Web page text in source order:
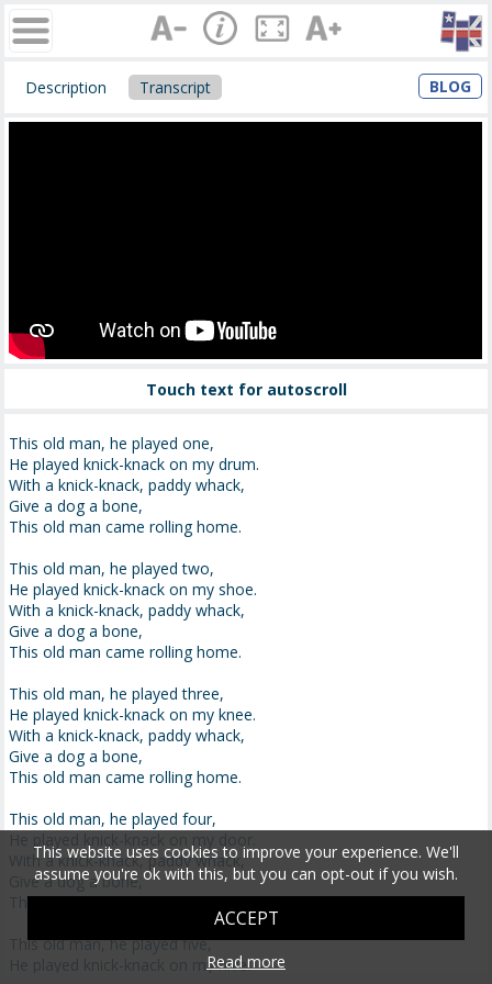
Description Transcript BLOG
Touch text for autoscroll
This old man, he played one,
He played knick-knack on my drum.
With a knick-knack, paddy whack,
Give a dog a bone,
This old man came rolling home.
This old man, he played two,
He played knick-knack on my shoe.
With a knick-knack, paddy whack,
Give a dog a bone,
This old man came rolling home.
This old man, he played three,
He played knick-knack on my knee.
With a knick-knack, paddy whack,
Give a dog a bone,
This old man came rolling home.
This old man, he played four,
He played knick-knack on my door.
With a knick-knack, paddy whack,
Give a dog a bone,
This old man came rolling home.
This old man, he played five,
He played knick-knack on my hive.
This website uses cookies to improve your experience. We'll
assume you're ok with this, but you can opt-out if you wish.
ACCEPT
Read more